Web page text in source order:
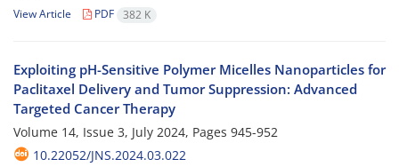
View Article PDF 382 K
Exploiting pH-Sensitive Polymer Micelles Nanoparticles for
Paclitaxel Delivery and Tumor Suppression: Advanced
Targeted Cancer Therapy
Volume 14, Issue 3, July 2024, Pages 945-952
10.22052/JNS.2024.03.022